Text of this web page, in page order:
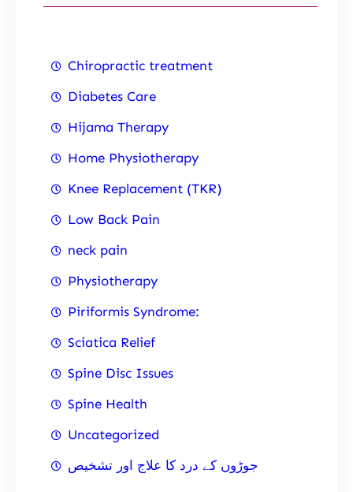
Chiropractic treatment
Diabetes Care
Hijama Therapy
Home Physiotherapy
Knee Replacement (TKR)
Low Back Pain
neck pain
Physiotherapy
Piriformis Syndrome:
Sciatica Relief
Spine Disc Issues
Spine Health
Uncategorized
جوڑوں کے درد کا علاج اور تشخیص